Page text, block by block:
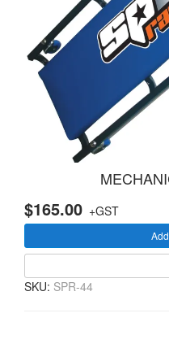
$165.00 +GST
SKU: SPR-44